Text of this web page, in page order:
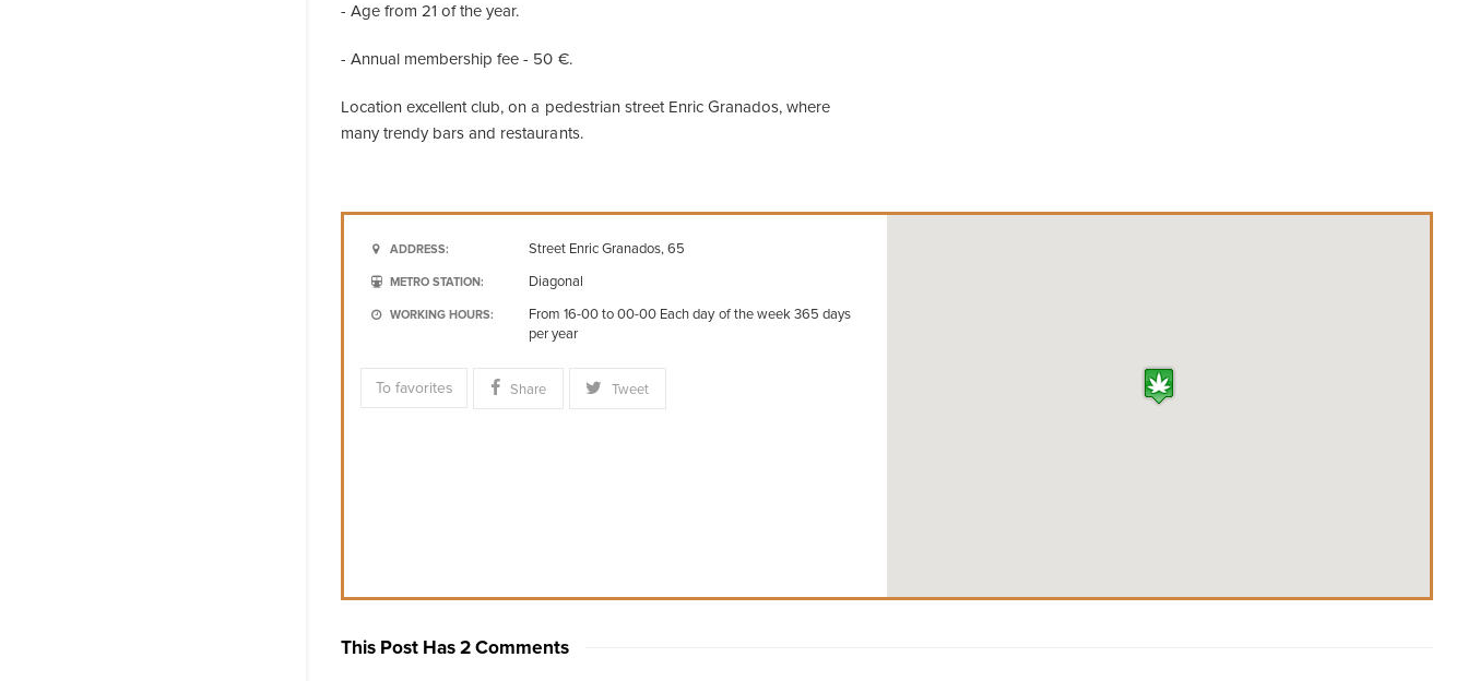
- Age from 21 of the year.
- Annual membership fee - 50 €.
Location excellent club, on a pedestrian street Enric Granados, where
many trendy bars and restaurants.
ADDRESS: Street Enric Granados, 65
METRO STATION: Diagonal
WORKING HOURS:
From 16-00 to 00-00 Each day of the week 365 days
per year
To favorites Share Tweet
This Post Has 2 Comments